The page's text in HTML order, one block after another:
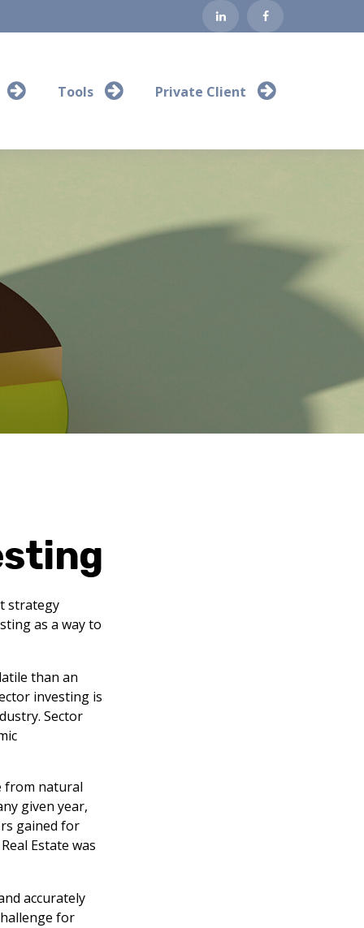
Tools Private Client
strategy
as a way to
than an
investing is
Sector
from natural
given year,
gained for
Estate was
accurately
for